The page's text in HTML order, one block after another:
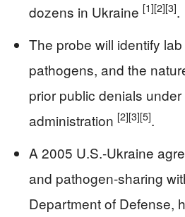
dozens in Ukraine [1][2][3].
The probe will identify
pathogens, and the
prior public denials
administration [2][3][5].
A 2005 U.S.-Ukraine
and pathogen-sharing
Department of Defense,